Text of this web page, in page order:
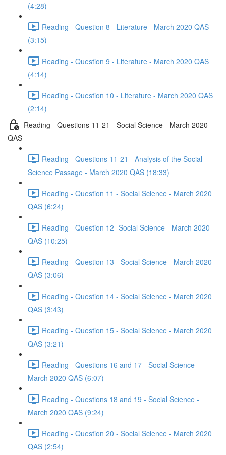
(4:28)
Reading - Question 8 - Literature - March 2020 QAS
(3:15)
Reading - Question 9 - Literature - March 2020 QAS
(4:14)
Reading - Question 10 - Literature - March 2020 QAS
(2:14)
Reading - Questions 11-21 - Social Science - March 2020
QAS
Reading - Questions 11-21 - Analysis of the Social
Science Passage - March 2020 QAS (18:33)
Reading - Question 11 - Social Science - March 2020
QAS (6:24)
Reading - Question 12- Social Science - March 2020
QAS (10:25)
Reading - Question 13 - Social Science - March 2020
QAS (3:06)
Reading - Question 14 - Social Science - March 2020
QAS (3:43)
Reading - Question 15 - Social Science - March 2020
QAS (3:21)
Reading - Questions 16 and 17 - Social Science -
March 2020 QAS (6:07)
Reading - Questions 18 and 19 - Social Science -
March 2020 QAS (9:24)
Reading - Question 20 - Social Science - March 2020
QAS (2:54)